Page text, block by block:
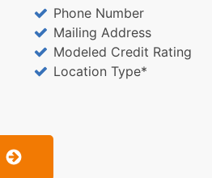
Phone Number
Mailing Address
Modeled Credit Rating
Location Type*